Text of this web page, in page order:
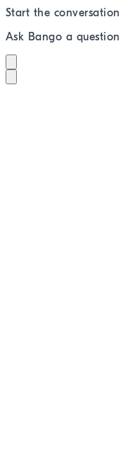
Start the conversation
Ask Bango a